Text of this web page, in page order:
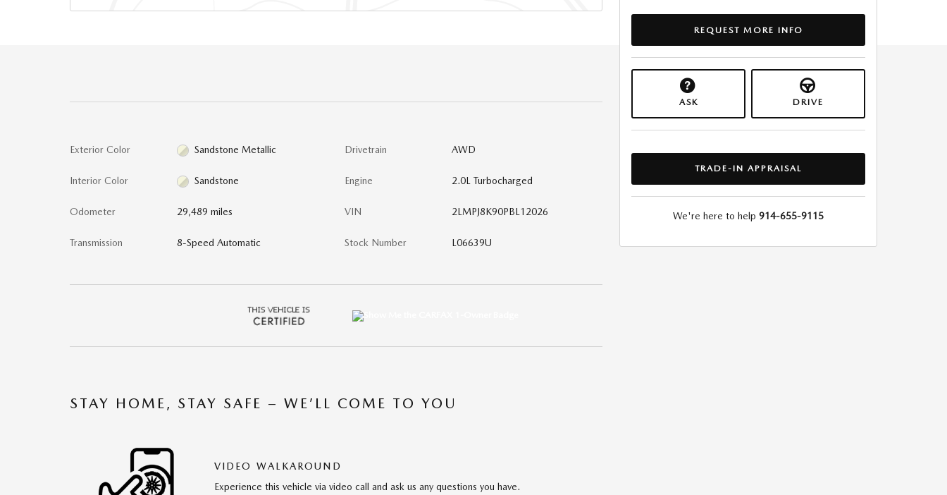
Exterior Color Sandstone Metallic
Interior Color Sandstone
Odometer 29,489 miles
Transmission 8-Speed Automatic
Drivetrain AWD
Engine 2.0L Turbocharged
VIN 2LMPJ8K90PBL12026
Stock Number L06639U
STAY HOME, STAY SAFE – WE’LL COME TO YOU
VIDEO WALKAROUND
Experience this vehicle via video call and ask us any questions you have.
REQUEST MORE INFO
ASK DRIVE
TRADE-IN APPRAISAL
We're here to help 914-655-9115